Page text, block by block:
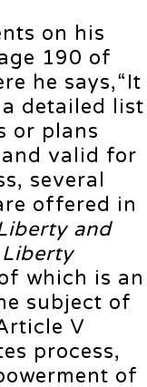
on his
190 of
he says,“It
detailed list
or plans
valid for
several
offered in
and
Liberty
which is an
subject of
V
process,
of